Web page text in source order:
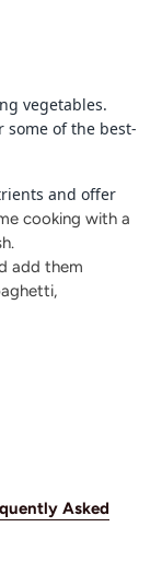
vegetables.
some of the best-
and offer
cooking with a
add them
Asked